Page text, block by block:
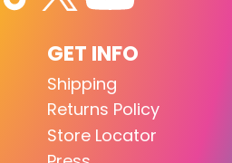
GET INFO
Shipping
Returns Policy
Store Locator